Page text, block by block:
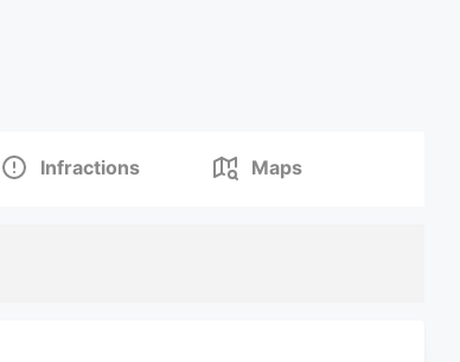
Infractions Maps